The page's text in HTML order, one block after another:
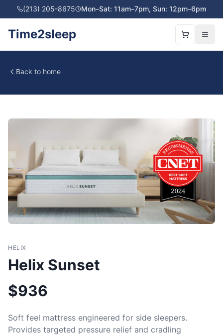
(213) 205-8675 Mon–Sat: 11am–7pm, Sun: 12pm–6pm
Time2sleep
Back to home
HELIX
Helix Sunset
$936
Soft feel mattress engineered for side sleepers.
Provides targeted pressure relief and cradling